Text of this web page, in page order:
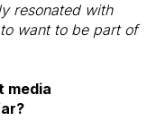
resonated with
want to be part of
media